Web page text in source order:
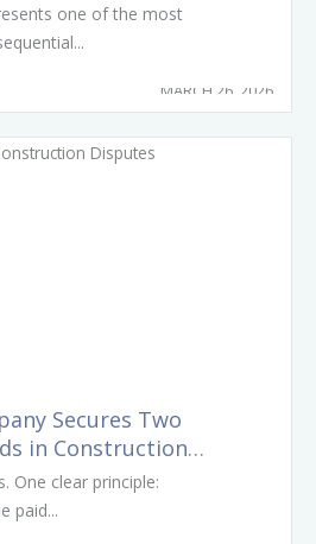
one of the most
MARCH 26, 2026
Secures Two
in Construction
Major Dubai
One clear principle:
paid...